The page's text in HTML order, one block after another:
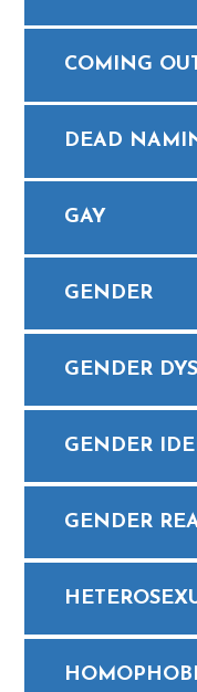
COMING
DEAD
GAY
GENDER
GENDER
​GENDER
​GENDER